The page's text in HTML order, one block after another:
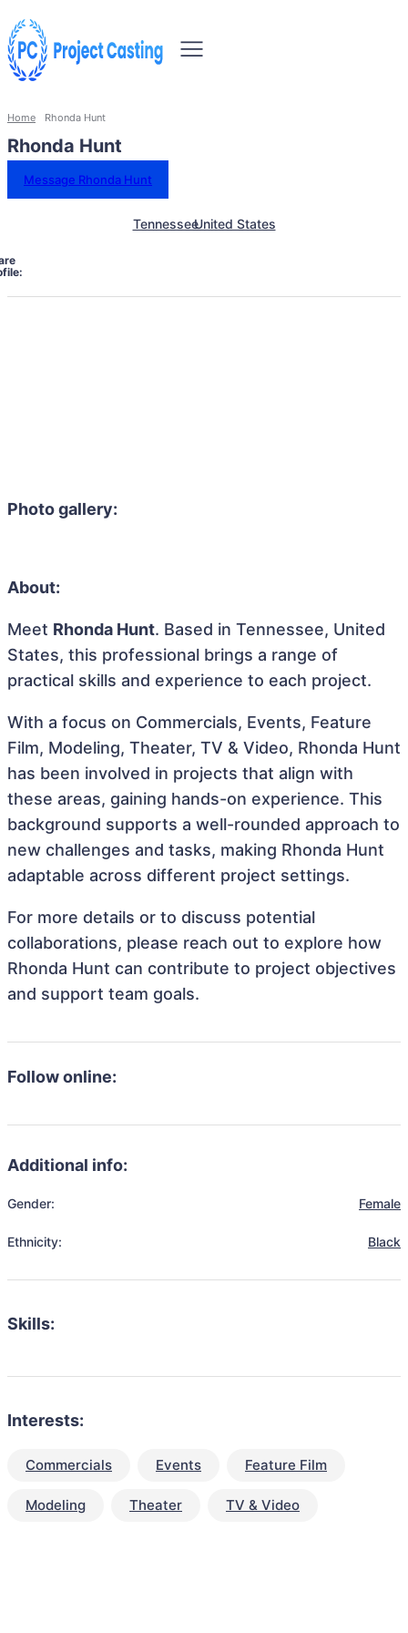
Home Rhonda Hunt
Rhonda Hunt
Message Rhonda Hunt
TennesseeUnited States
Photo gallery:
About:
Meet Rhonda Hunt. Based in Tennessee, United
States, this professional brings a range of
practical skills and experience to each project.
With a focus on Commercials, Events, Feature
Film, Modeling, Theater, TV & Video, Rhonda Hunt
has been involved in projects that align with
these areas, gaining hands-on experience. This
background supports a well-rounded approach to
new challenges and tasks, making Rhonda Hunt
adaptable across different project settings.
For more details or to discuss potential
collaborations, please reach out to explore how
Rhonda Hunt can contribute to project objectives
and support team goals.
Follow online:
Additional info:
Gender: Female
Ethnicity: Black
Skills:
Interests:
Commercials Events Feature Film
Modeling Theater TV & Video